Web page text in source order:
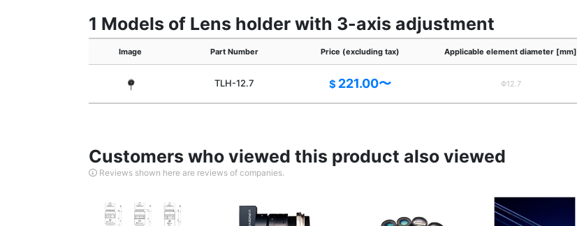
1 Models of Lens holder with 3-axis adjustment
Image Part Number Price (excluding tax) Applicable element diameter [mm]
TLH-12.7 $ 221.00〜 Φ12.7
Customers who viewed this product also viewed
Reviews shown here are reviews of companies.